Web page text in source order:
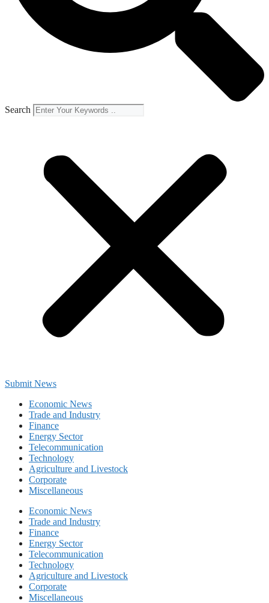
Search
Submit News
Economic News
Trade and Industry
Finance
Energy Sector
Telecommunication
Technology
Agriculture and Livestock
Corporate
Miscellaneous
Economic News
Trade and Industry
Finance
Energy Sector
Telecommunication
Technology
Agriculture and Livestock
Corporate
Miscellaneous